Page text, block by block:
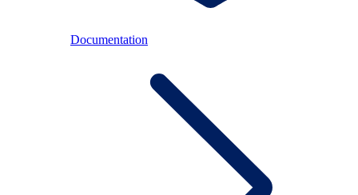
Documentation